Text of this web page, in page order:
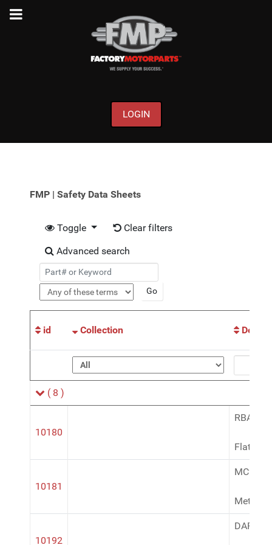
LOGIN
FMP | Safety Data Sheets
Toggle
Clear filters
Advanced search
id Collection
( 8 )
10180
RBA100
Flat
10181
MC200
10192